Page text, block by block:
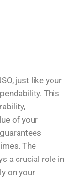
just like your
This
of your
The
a crucial role in
on your